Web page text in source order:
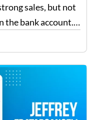
sales, but not
the bank account.
small business
a struggling start-